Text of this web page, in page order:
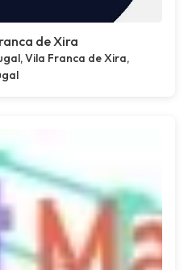
de Xira
Vila Franca de Xira,